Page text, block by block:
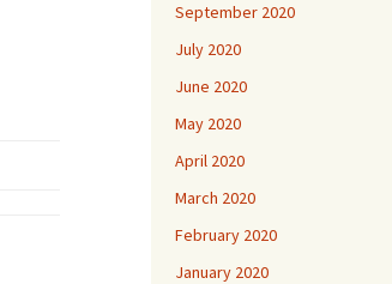
September 2020
July 2020
June 2020
May 2020
April 2020
March 2020
February 2020
January 2020